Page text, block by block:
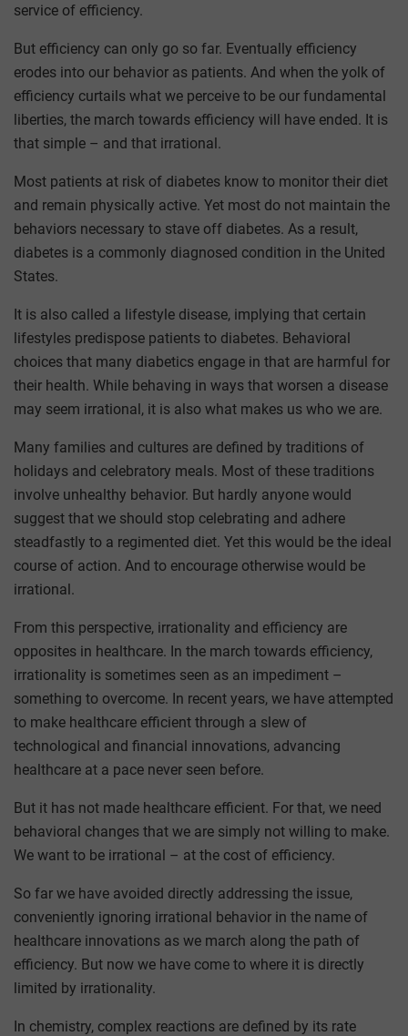
service of efficiency.
But efficiency can only go so far. Eventually efficiency
erodes into our behavior as patients. And when the yolk of
efficiency curtails what we perceive to be our fundamental
liberties, the march towards efficiency will have ended. It is
that simple – and that irrational.
Most patients at risk of diabetes know to monitor their diet
and remain physically active. Yet most do not maintain the
behaviors necessary to stave off diabetes. As a result,
diabetes is a commonly diagnosed condition in the United
States.
It is also called a lifestyle disease, implying that certain
lifestyles predispose patients to diabetes. Behavioral
choices that many diabetics engage in that are harmful for
their health. While behaving in ways that worsen a disease
may seem irrational, it is also what makes us who we are.
Many families and cultures are defined by traditions of
holidays and celebratory meals. Most of these traditions
involve unhealthy behavior. But hardly anyone would
suggest that we should stop celebrating and adhere
steadfastly to a regimented diet. Yet this would be the ideal
course of action. And to encourage otherwise would be
irrational.
From this perspective, irrationality and efficiency are
opposites in healthcare. In the march towards efficiency,
irrationality is sometimes seen as an impediment –
something to overcome. In recent years, we have attempted
to make healthcare efficient through a slew of
technological and financial innovations, advancing
healthcare at a pace never seen before.
But it has not made healthcare efficient. For that, we need
behavioral changes that we are simply not willing to make.
We want to be irrational – at the cost of efficiency.
So far we have avoided directly addressing the issue,
conveniently ignoring irrational behavior in the name of
healthcare innovations as we march along the path of
efficiency. But now we have come to where it is directly
limited by irrationality.
In chemistry, complex reactions are defined by its rate